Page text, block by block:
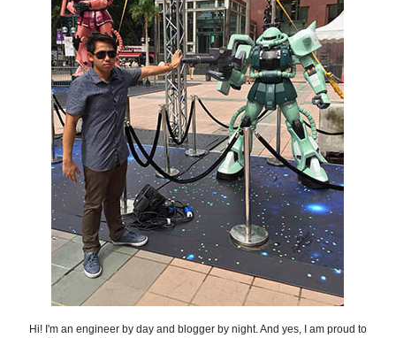
Hi! I'm an engineer by day and blogger by night. And yes, I am proud to